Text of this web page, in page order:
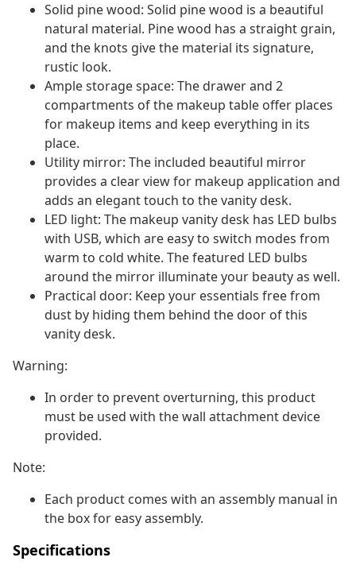
Solid pine wood: Solid pine wood is a beautiful
natural material. Pine wood has a straight grain,
and the knots give the material its signature,
rustic look.
Ample storage space: The drawer and 2
compartments of the makeup table offer places
for makeup items and keep everything in its
place.
Utility mirror: The included beautiful mirror
provides a clear view for makeup application and
adds an elegant touch to the vanity desk.
LED light: The makeup vanity desk has LED bulbs
with USB, which are easy to switch modes from
warm to cold white. The featured LED bulbs
around the mirror illuminate your beauty as well.
Practical door: Keep your essentials free from
dust by hiding them behind the door of this
vanity desk.
Warning:
In order to prevent overturning, this product
must be used with the wall attachment device
provided.
Note:
Each product comes with an assembly manual in
the box for easy assembly.
Specifications